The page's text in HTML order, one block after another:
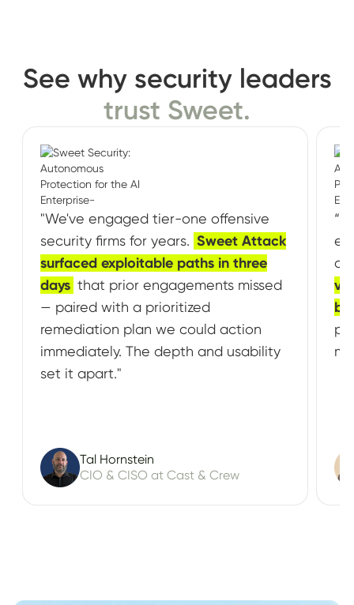
See why security leaders
trust Sweet.
"We've engaged tier-one offensive
security firms for years. Sweet Attack
surfaced exploitable paths in three
days that prior engagements missed
— paired with a prioritized
remediation plan we could action
immediately. The depth and usability
set it apart."
Tal Hornstein
CIO & CISO at Cast & Crew